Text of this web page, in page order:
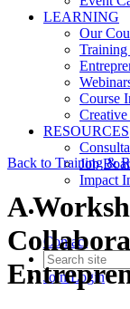
LEARNING
Our
Course
RESOURCES
Job
Impact
Contact
JoinLogin
Back to Training &
A